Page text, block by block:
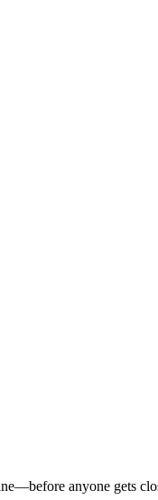
anyone gets